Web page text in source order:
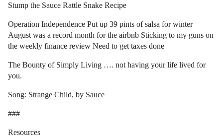
Stump the Sauce Rattle Snake Recipe
Operation Independence Put up 39 pints of salsa for winter
August was a record month for the airbnb Sticking to my guns on
the weekly finance review Need to get taxes done
The Bounty of Simply Living …. not having your life lived for
you.
Song: Strange Child, by Sauce
###
Resources